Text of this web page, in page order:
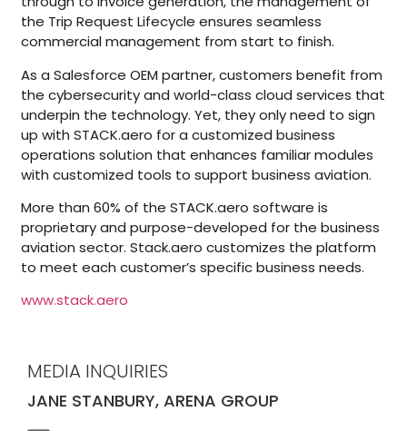
the Trip Request Lifecycle ensures seamless
commercial management from start to finish.
As a Salesforce OEM partner, customers benefit from
the cybersecurity and world-class cloud services that
underpin the technology. Yet, they only need to sign
up with STACK.aero for a customized business
operations solution that enhances familiar modules
with customized tools to support business aviation.
More than 60% of the STACK.aero software is
proprietary and purpose-developed for the business
aviation sector. Stack.aero customizes the platform
to meet each customer’s specific business needs.
www.stack.aero
MEDIA INQUIRIES
JANE STANBURY, ARENA GROUP